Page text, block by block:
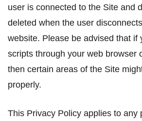
user is connected to the Site and
deleted when the user
website. Please be advised that if
scripts through your web browser
then certain areas of the Site
properly.
This Privacy Policy applies to any